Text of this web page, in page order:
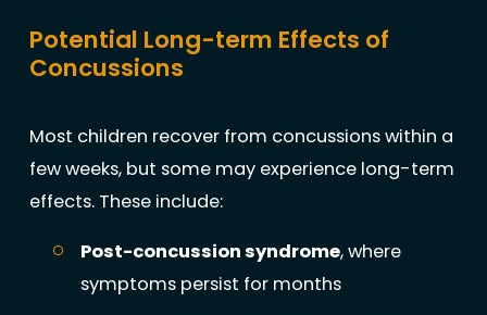
Potential Long-term Effects of
Concussions
Most children recover from concussions within a
few weeks, but some may experience long-term
effects. These include:
Post-concussion syndrome, where
symptoms persist for months